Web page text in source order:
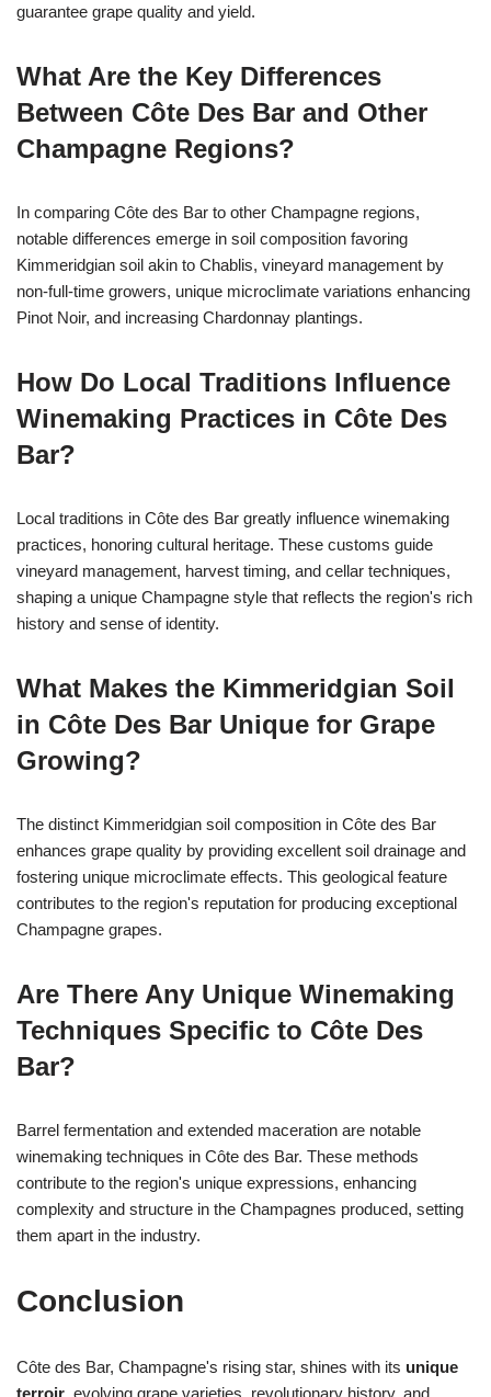
guarantee grape quality and yield.
What Are the Key Differences
Between Côte Des Bar and Other
Champagne Regions?
In comparing Côte des Bar to other Champagne regions,
notable differences emerge in soil composition favoring
Kimmeridgian soil akin to Chablis, vineyard management by
non-full-time growers, unique microclimate variations enhancing
Pinot Noir, and increasing Chardonnay plantings.
How Do Local Traditions Influence
Winemaking Practices in Côte Des
Bar?
Local traditions in Côte des Bar greatly influence winemaking
practices, honoring cultural heritage. These customs guide
vineyard management, harvest timing, and cellar techniques,
shaping a unique Champagne style that reflects the region's rich
history and sense of identity.
What Makes the Kimmeridgian Soil
in Côte Des Bar Unique for Grape
Growing?
The distinct Kimmeridgian soil composition in Côte des Bar
enhances grape quality by providing excellent soil drainage and
fostering unique microclimate effects. This geological feature
contributes to the region's reputation for producing exceptional
Champagne grapes.
Are There Any Unique Winemaking
Techniques Specific to Côte Des
Bar?
Barrel fermentation and extended maceration are notable
winemaking techniques in Côte des Bar. These methods
contribute to the region's unique expressions, enhancing
complexity and structure in the Champagnes produced, setting
them apart in the industry.
Conclusion
Côte des Bar, Champagne's rising star, shines with its unique
terroir , evolving grape varieties, revolutionary history, and